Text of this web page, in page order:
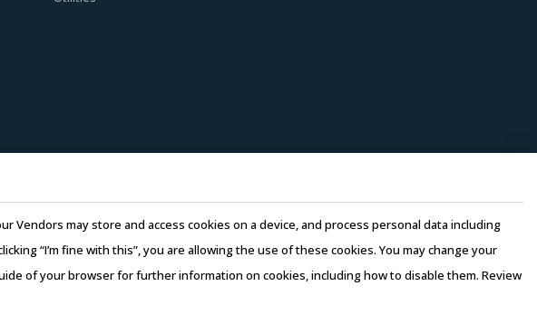
their procurement practices. However, it is not always easy to
quick decision making, this report advises on several
of Tanks And Silos suppliers. Factors such as cost incurred,
by suppliers should be carefully assessed prior to
This can be assessed by considering factors such as the years
industry and at least 3 to 5 credentials for the supplier.
deployed only when there is no significant differentiation
may store and access cookies on a device, and process personal data including
“I’m fine with this”, you are allowing the use of these cookies. You may change your
of your browser for further information on cookies, including how to disable them. Review